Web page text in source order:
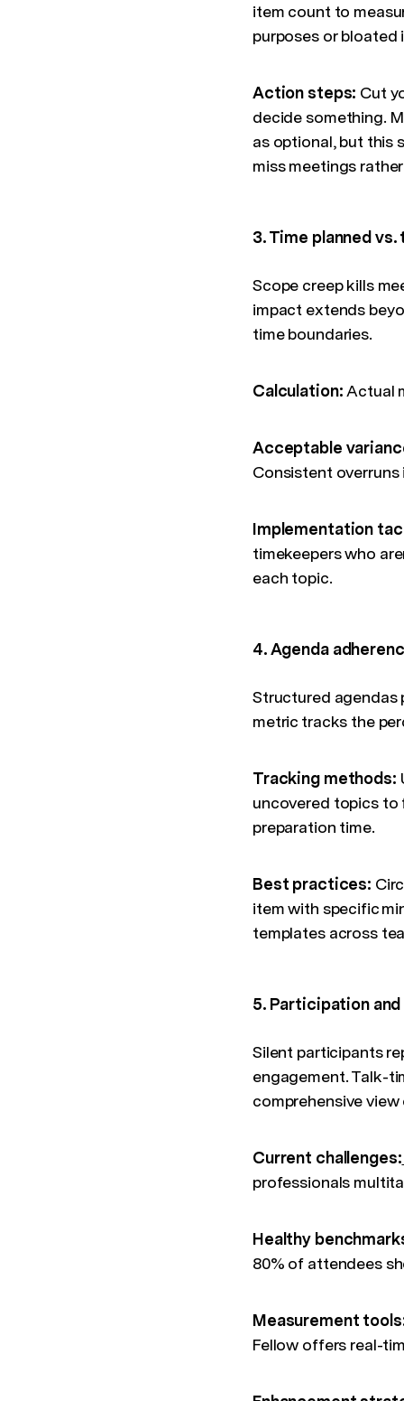
item count to
purposes or bloated
Action steps: Cut
decide something.
as optional, but this
miss meetings
3. Time planned
Scope creep kills
impact extends
time boundaries.
Calculation: Actual
Acceptable
Consistent
Implementation
timekeepers who
each topic.
4. Agenda
Structured agendas
metric tracks the
Tracking methods:
uncovered topics to
preparation time.
Best practices:
item with specific
templates across
5. Participation
Silent participants
engagement. Talk-
comprehensive
Current challenges:
professionals
Healthy
80% of attendees
Measurement
Fellow offers real-